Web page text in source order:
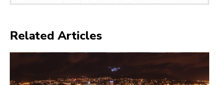
Related Articles